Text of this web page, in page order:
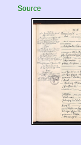
Source